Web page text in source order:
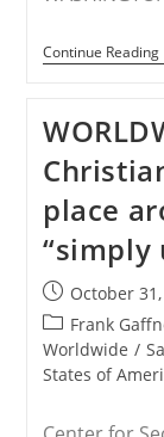
Continue Reading
place
“simply
Post
published:
October
Post
category:
Frank
Worldwide /
States of